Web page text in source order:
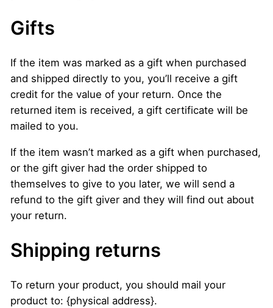
Gifts
If the item was marked as a gift when purchased
and shipped directly to you, you’ll receive a gift
credit for the value of your return. Once the
returned item is received, a gift certificate will be
mailed to you.
If the item wasn’t marked as a gift when purchased,
or the gift giver had the order shipped to
themselves to give to you later, we will send a
refund to the gift giver and they will find out about
your return.
Shipping returns
To return your product, you should mail your
product to: {physical address}.